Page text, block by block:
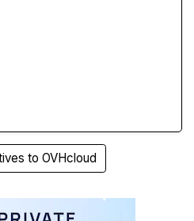
to OVHcloud